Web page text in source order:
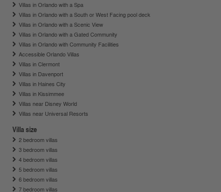
Villas in Orlando with a Spa
Villas in Orlando with a South or West Facing pool deck
Villas in Orlando with a Scenic View
Villas in Orlando with a Gated Community
Villas in Orlando with Community Facilities
Accessible Orlando Villas
Villas in Clermont
Villas in Davenport
Villas in Haines City
Villas in Kissimmee
Villas near Disney World
Villas near Universal Resorts
Villa size
2 bedroom villas
3 bedroom villas
4 bedroom villas
5 bedroom villas
6 bedroom villas
7 bedroom villas